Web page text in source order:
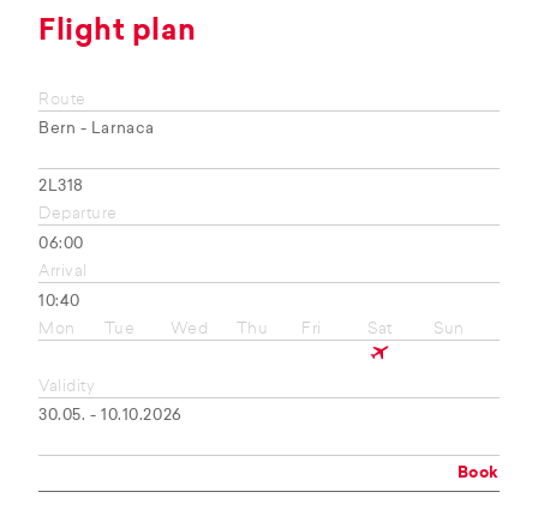
Flight plan
Route
Bern - Larnaca
2L318
Departure
06:00
Arrival
10:40
Mon
Tue Wed Thu Fri Sat Sun
Validity
30.05. - 10.10.2026
Book